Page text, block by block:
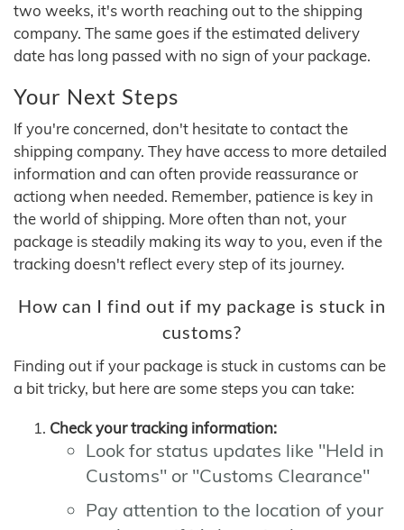
two weeks, it's worth reaching out to the shipping
company. The same goes if the estimated delivery
date has long passed with no sign of your package.
Your Next Steps
If you're concerned, don't hesitate to contact the
shipping company. They have access to more detailed
information and can often provide reassurance or
actiong when needed. Remember, patience is key in
the world of shipping. More often than not, your
package is steadily making its way to you, even if the
tracking doesn't reflect every step of its journey.
How can I find out if my package is stuck in
customs?
Finding out if your package is stuck in customs can be
a bit tricky, but here are some steps you can take:
Check your tracking information:
Look for status updates like "Held in
Customs" or "Customs Clearance"
Pay attention to the location of your